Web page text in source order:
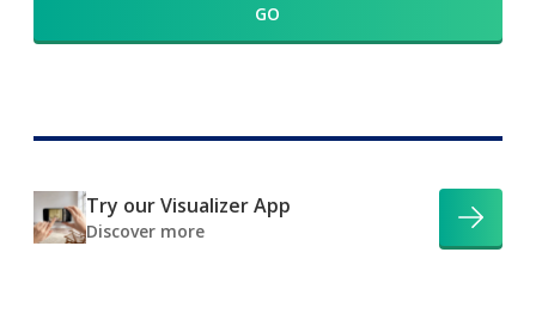
GO
Try our Visualizer App
Discover more